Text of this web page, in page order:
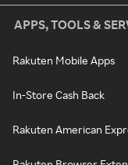
APPS, TOOLS &
Rakuten Mobile Apps
In-Store Cash Back
Rakuten American